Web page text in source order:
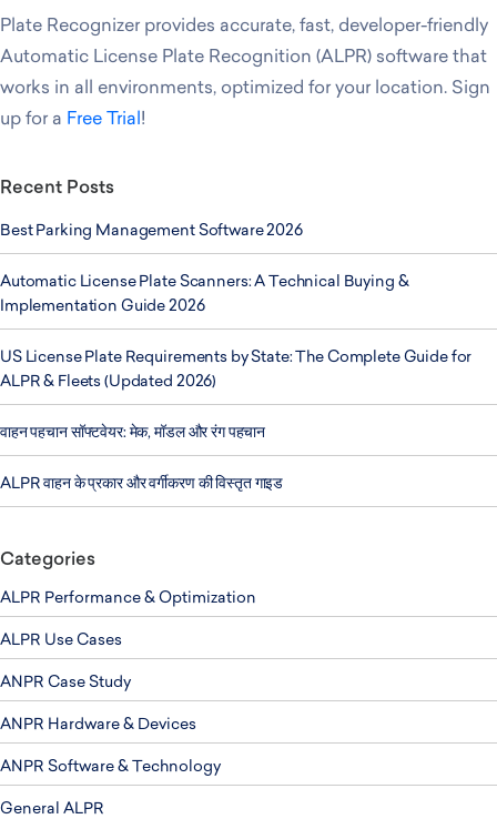
Plate Recognizer provides accurate, fast, developer-friendly
Automatic License Plate Recognition (ALPR) software that
works in all environments, optimized for your location. Sign
up for a Free Trial !
Recent Posts
Best Parking Management Software 2026
Automatic License Plate Scanners: A Technical Buying &
Implementation Guide 2026
US License Plate Requirements by State: The Complete Guide for
ALPR & Fleets (Updated 2026)
वाहन पहचान सॉफ्टवेयर: मेक, मॉडल और रंग पहचान
ALPR वाहन के प्रकार और वर्गीकरण की विस्तृत गाइड
Categories
ALPR Performance & Optimization
ALPR Use Cases
ANPR Case Study
ANPR Hardware & Devices
ANPR Software & Technology
General ALPR